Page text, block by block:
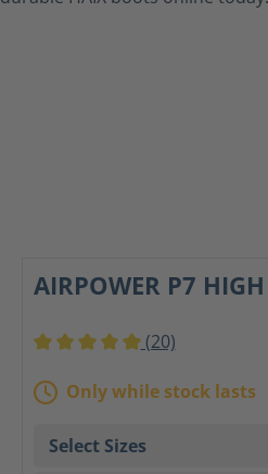
AIRPOWER P7
(20)
Only while stock lasts